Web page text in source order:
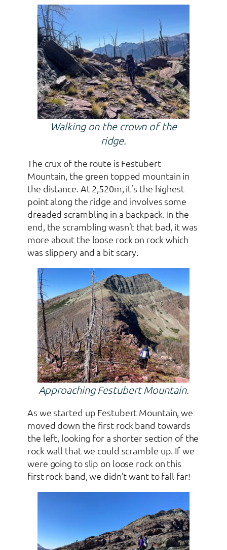
Walking on the crown of the
ridge.
The crux of the route is Festubert
Mountain, the green topped mountain in
the distance. At 2,520m, it’s the highest
point along the ridge and involves some
dreaded scrambling in a backpack. In the
end, the scrambling wasn’t that bad, it was
more about the loose rock on rock which
was slippery and a bit scary.
Approaching Festubert Mountain.
As we started up Festubert Mountain, we
moved down the first rock band towards
the left, looking for a shorter section of the
rock wall that we could scramble up. If we
were going to slip on loose rock on this
first rock band, we didn’t want to fall far!